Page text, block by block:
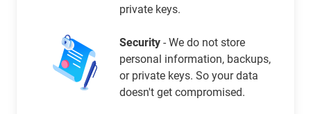
private keys.
Security - We do not store
personal information, backups,
or private keys. So your data
doesn't get compromised.